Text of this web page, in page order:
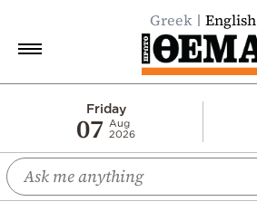
Greek English
Friday
07
Aug
2026
Economy
World